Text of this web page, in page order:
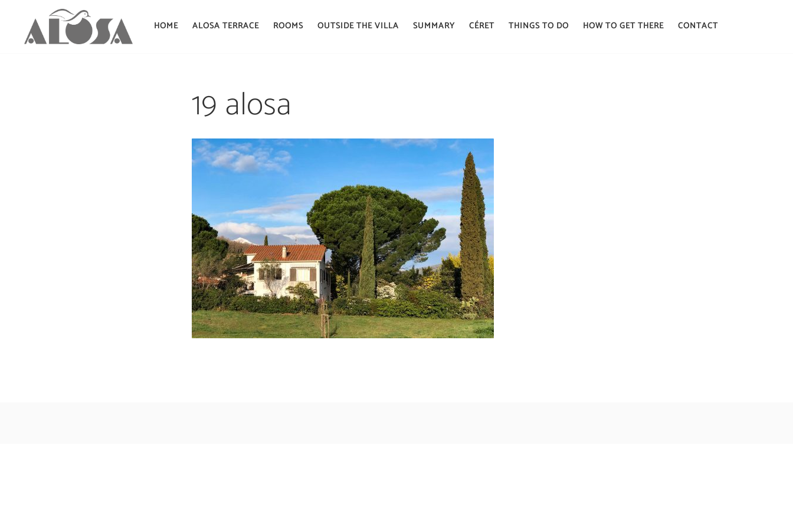
HOME ALOSA TERRACE ROOMS OUTSIDE THE VILLA SUMMARY CÉRET THINGS TO DO HOW TO GET THERE CONTACT
19 alosa